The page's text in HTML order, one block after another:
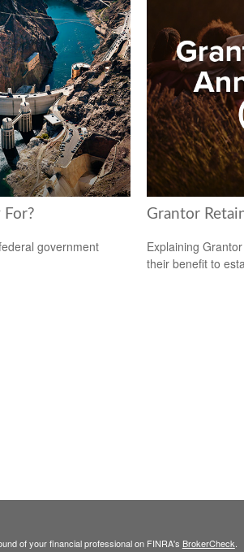
For?
government
Grantor
Explaining
their benefit to
of your financial professional on FINRA's BrokerCheck